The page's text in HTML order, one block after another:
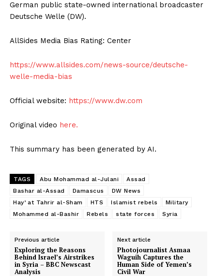
German public state-owned international broadcaster
Deutsche Welle (DW).
AllSides Media Bias Rating: Center
https://www.allsides.com/news-source/deutsche-
welle-media-bias
Official website: https://www.dw.com
Original video here.
This summary has been generated by AI.
TAGS Abu Mohammad al-Julani
Assad
Bashar al-Assad
Damascus
DW News
Hayʼat Tahrir al-Sham
HTS Islamist rebels
Military
Mohammed al-Bashir
Rebels state forces Syria
Previous article
Exploring the Reasons
Behind Israel’s Airstrikes
in Syria – BBC Newscast
Analysis
Next article
Photojournalist Asmaa
Waguih Captures the
Human Side of Yemen’s
Civil War